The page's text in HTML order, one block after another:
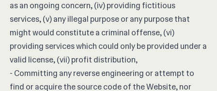
as an ongoing concern, (iv) providing fictitious
services, (v) any illegal purpose or any purpose that
might would constitute a criminal offense, (vi)
providing services which could only be provided under a
valid license, (vii) profit distribution,
- Committing any reverse engineering or attempt to
find or acquire the source code of the Website, nor